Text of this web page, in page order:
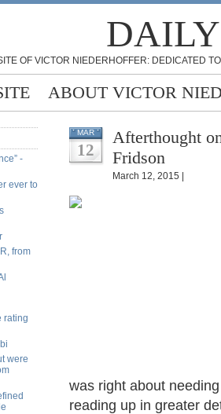
OF VICTOR NIEDERHOFFER: DEDICATED
ABOUT VICTOR
-
ever to
from
rating
were
MAR
12
Afterthought
Fridson
March 12, 2015 |
was right about
reading up in greater